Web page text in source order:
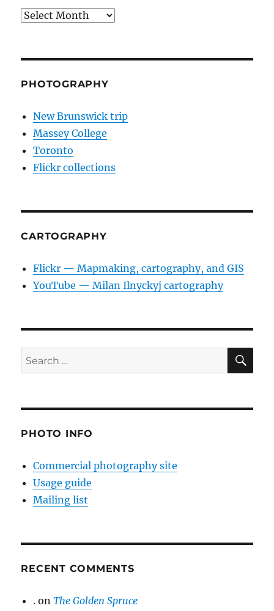
Archives
PHOTOGRAPHY
New Brunswick trip
Massey College
Toronto
Flickr collections
CARTOGRAPHY
Flickr — Mapmaking, cartography, and GIS
YouTube — Milan Ilnyckyj cartography
Search
for:
PHOTO INFO
Commercial photography site
Usage guide
Mailing list
RECENT COMMENTS
. onThe Golden Spruce